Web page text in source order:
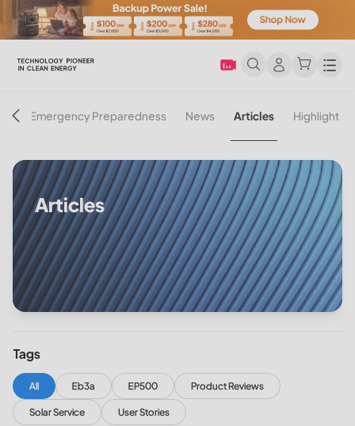
Emergency Preparedness News Articles Highlight
Articles
Tags
All Eb3a EP500 Product Reviews
Solar Service User Stories